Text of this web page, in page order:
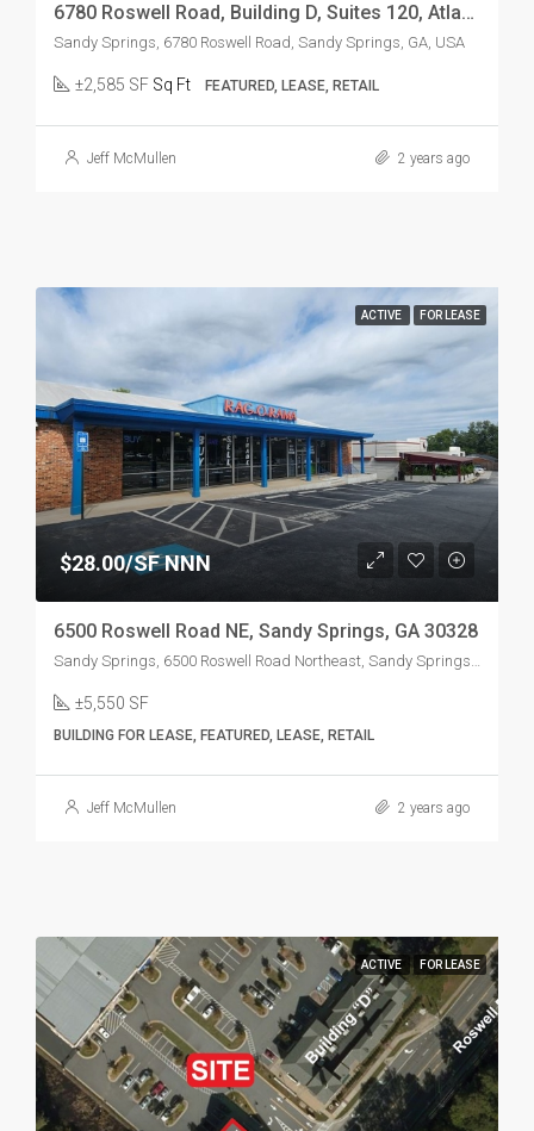
6780 Roswell Road, Building D, Suites 120, Atlanta, GA 30328 (Marsh Creek Village Shopping Center)
Sandy Springs, 6780 Roswell Road, Sandy Springs, GA, USA
±2,585 SF Sq Ft FEATURED, LEASE, RETAIL
Jeff McMullen 2 years ago
ACTIVE FOR LEASE
$28.00/SF NNN
6500 Roswell Road NE, Sandy Springs, GA 30328
Sandy Springs, 6500 Roswell Road Northeast, Sandy Springs, GA, USA
±5,550 SF
BUILDING FOR LEASE, FEATURED, LEASE, RETAIL
Jeff McMullen 2 years ago
ACTIVE FOR LEASE